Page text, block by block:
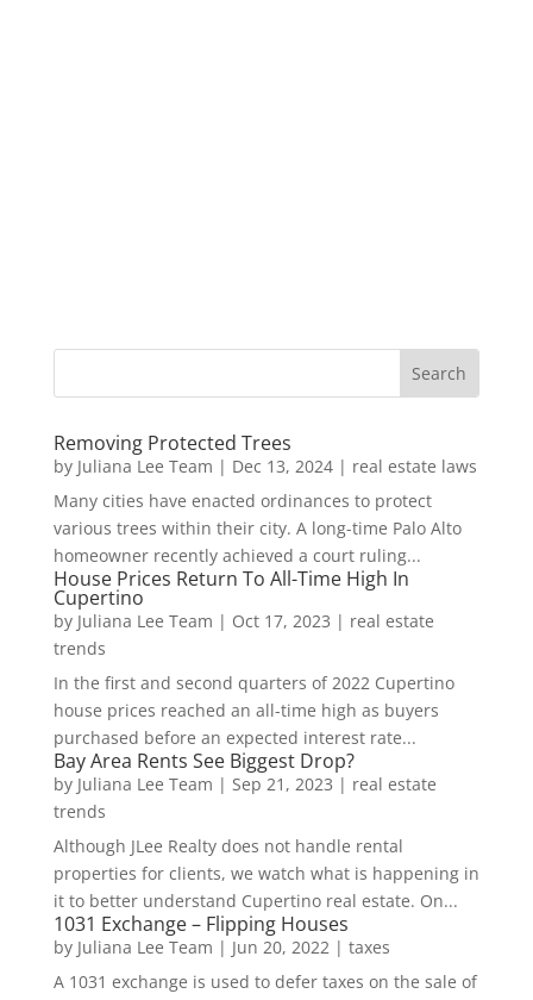
Removing Protected Trees
by Juliana Lee Team | Dec 13, 2024| real estate laws
Many cities have enacted ordinances to protect
various trees within their city. A long-time Palo Alto
homeowner recently achieved a court ruling...
House Prices Return To All-Time High In
Cupertino
by Juliana Lee Team | Oct 17, 2023 | real estate
trends
In the first and second quarters of 2022 Cupertino
house prices reached an all-time high as buyers
purchased before an expected interest rate...
Bay Area Rents See Biggest Drop?
by Juliana Lee Team | Sep 21, 2023 | real estate
trends
Although JLee Realty does not handle rental
properties for clients, we watch what is happening in
it to better understand Cupertino real estate. On...
1031 Exchange – Flipping Houses
by Juliana Lee Team | Jun 20, 2022| taxes
A 1031 exchange is used to defer taxes on the sale of